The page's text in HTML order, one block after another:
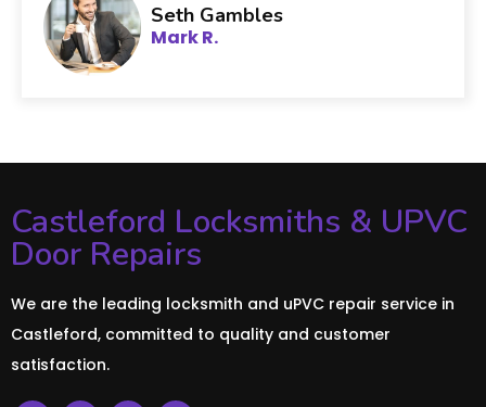
Seth Gambles
Mark R.
Castleford Locksmiths & UPVC
Door Repairs
We are the leading locksmith and uPVC repair service in
Castleford, committed to quality and customer
satisfaction.